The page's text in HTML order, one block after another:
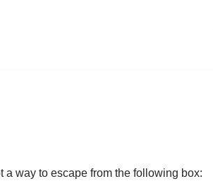
way to escape from the following box: